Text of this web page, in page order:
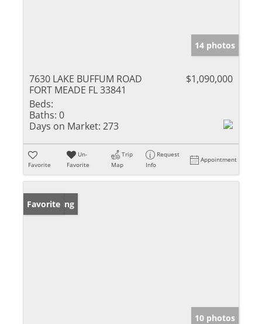
14 photos
7630 LAKE BUFFUM ROAD
FORT MEADE FL 33841
$1,090,000
Beds:
Baths: 0
Days on Market: 273
Favorite
Un-
Favorite
Trip
Map
Request
Info
Appointment
New Listing
Favorite
10 photos